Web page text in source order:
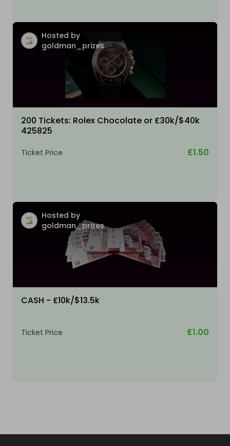
Hosted by
goldman_prizes
200 Tickets: Rolex Chocolate or £30k/$40k
425825
Ticket Price £1.50
Hosted by
goldman_prizes
CASH - £10k/$13.5k
Ticket Price £1.00